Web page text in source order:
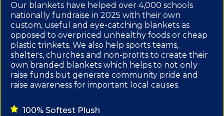
Our blankets have helped over 4,000 schools
nationally fundraise in 2025 with their own
custom, useful and eye-catching blankets as
opposed to overpriced unhealthy foods or cheap
plastic trinkets. We also help sports teams,
shelters, churches and non-profits to create their
own branded blankets which helps to not only
raise funds but generate community pride and
raise awareness for important local causes.
100% Softest Plush